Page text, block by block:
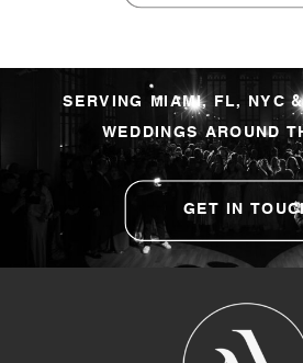
GET IN
SERVING MIAMI, FL, NYC
WEDDINGS AROUND